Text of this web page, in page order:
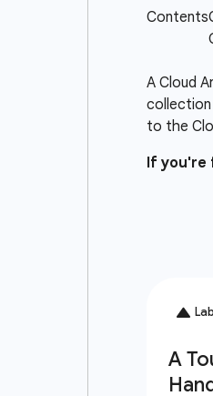
A Cloud
collection
to the
If you're